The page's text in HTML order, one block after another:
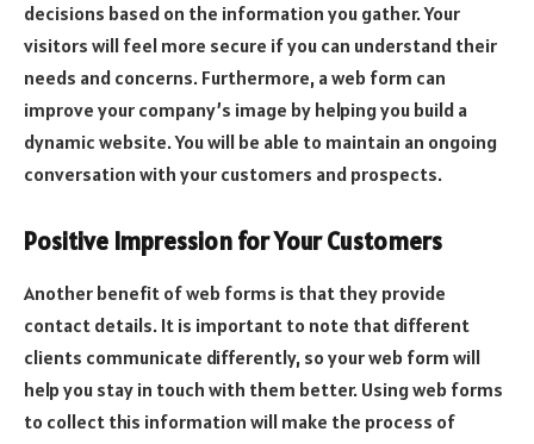
decisions based on the information you gather. Your
visitors will feel more secure if you can understand their
needs and concerns. Furthermore, a web form can
improve your company’s image by helping you build a
dynamic website. You will be able to maintain an ongoing
conversation with your customers and prospects.
Positive Impression for Your Customers
Another benefit of web forms is that they provide
contact details. It is important to note that different
clients communicate differently, so your web form will
help you stay in touch with them better. Using web forms
to collect this information will make the process of